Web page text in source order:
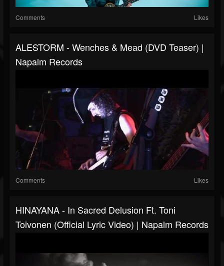
Comments Likes
ALESTORM - Wenches & Mead (DVD Teaser) |
Napalm Records
Comments Likes
HINAYANA - In Sacred Delusion Ft. Toni
Toivonen (Official Lyric Video) | Napalm Records